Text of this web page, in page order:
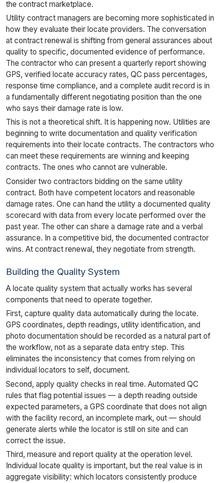
the contract marketplace.
Utility contract managers are becoming more sophisticated in
how they evaluate their locate providers. The conversation
at contract renewal is shifting from general assurances about
quality to specific, documented evidence of performance.
The contractor who can present a quarterly report showing
GPS, verified locate accuracy rates, QC pass percentages,
response time compliance, and a complete audit record is in
a fundamentally different negotiating position than the one
who says their damage rate is low.
This is not a theoretical shift. It is happening now. Utilities are
beginning to write documentation and quality verification
requirements into their locate contracts. The contractors who
can meet these requirements are winning and keeping
contracts. The ones who cannot are vulnerable.
Consider two contractors bidding on the same utility
contract. Both have competent locators and reasonable
damage rates. One can hand the utility a documented quality
scorecard with data from every locate performed over the
past year. The other can share a damage rate and a verbal
assurance. In a competitive bid, the documented contractor
wins. At contract renewal, they negotiate from strength.
Building the Quality System
A locate quality system that actually works has several
components that need to operate together.
First, capture quality data automatically during the locate.
GPS coordinates, depth readings, utility identification, and
photo documentation should be recorded as a natural part of
the workflow, not as a separate data entry step. This
eliminates the inconsistency that comes from relying on
individual locators to self, document.
Second, apply quality checks in real time. Automated QC
rules that flag potential issues — a depth reading outside
expected parameters, a GPS coordinate that does not align
with the facility record, an incomplete mark, out — should
generate alerts while the locator is still on site and can
correct the issue.
Third, measure and report quality at the operation level.
Individual locate quality is important, but the real value is in
aggregate visibility: which locators consistently produce